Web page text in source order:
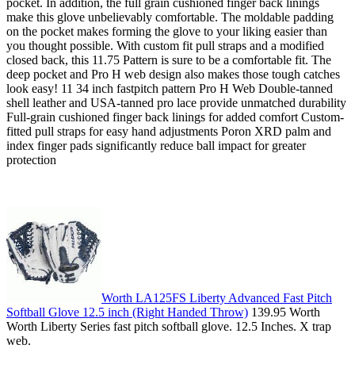
make this glove unbelievably comfortable. The moldable padding
on the pocket makes forming the glove to your liking easier than
you thought possible. With custom fit pull straps and a modified
closed back, this 11.75 Pattern is sure to be a comfortable fit. The
deep pocket and Pro H web design also makes those tough catches
look easy! 11 34 inch fastpitch pattern Pro H Web Double-tanned
shell leather and USA-tanned pro lace provide unmatched durability
Full-grain cushioned finger back linings for added comfort Custom-
fitted pull straps for easy hand adjustments Poron XRD palm and
index finger pads significantly reduce ball impact for greater
protection
Worth LA125FS Liberty Advanced Fast Pitch
Softball Glove 12.5 inch (Right Handed Throw) 139.95 Worth
Worth Liberty Series fast pitch softball glove. 12.5 Inches. X trap
web.